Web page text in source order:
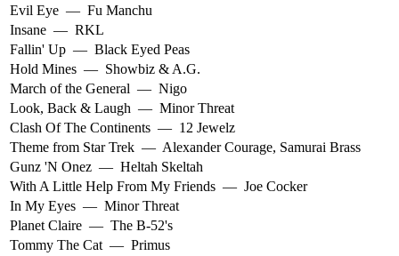
Evil Eye — Fu Manchu
Insane — RKL
Fallin' Up — Black Eyed Peas
Hold Mines — Showbiz & A.G.
March of the General — Nigo
Look, Back & Laugh — Minor Threat
Clash Of The Continents — 12 Jewelz
Theme from Star Trek — Alexander Courage, Samurai Brass
Gunz 'N Onez — Heltah Skeltah
With A Little Help From My Friends — Joe Cocker
In My Eyes — Minor Threat
Planet Claire — The B-52's
Tommy The Cat — Primus